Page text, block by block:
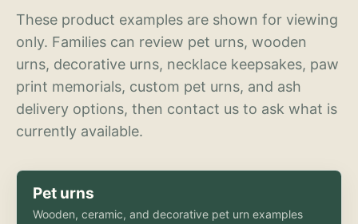
These product examples are shown for viewing
only. Families can review pet urns, wooden
urns, decorative urns, necklace keepsakes, paw
print memorials, custom pet urns, and ash
delivery options, then contact us to ask what is
currently available.
Pet urns
Wooden, ceramic, and decorative pet urn examples